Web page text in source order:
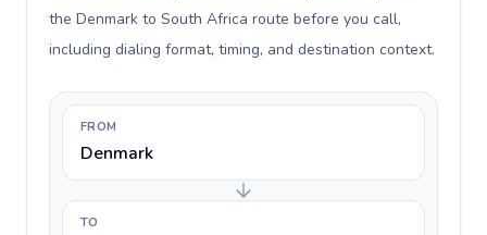
the Denmark to South Africa route before you call,
including dialing format, timing, and destination context.
FROM
Denmark
TO